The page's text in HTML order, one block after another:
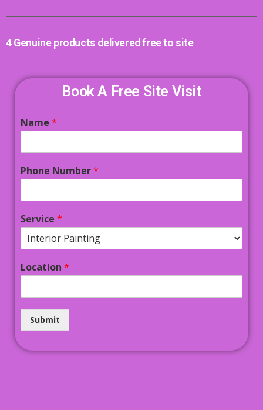
4 Genuine products delivered free to site
Book A Free Site Visit
Name *
Phone Number*
Service *
Location *
Submit